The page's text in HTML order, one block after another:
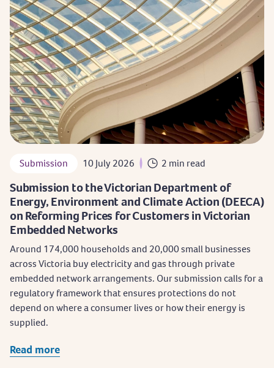
Submission 10 July 2026 2 min read
Submission to the Victorian Department of
Energy, Environment and Climate Action (DEECA)
on Reforming Prices for Customers in Victorian
Embedded Networks
​Around 174,000 households and 20,000 small businesses
across Victoria buy electricity and gas through private
embedded network arrangements. Our submission calls for a
regulatory framework that ensures protections do not
depend on where a consumer lives or how their energy is
supplied.
Read more